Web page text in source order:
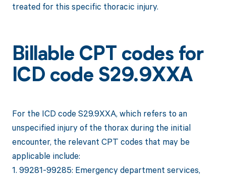
treated for this specific thoracic injury.
Billable CPT codes for
ICD code S29.9XXA
For the ICD code S29.9XXA, which refers to an
unspecified injury of the thorax during the initial
encounter, the relevant CPT codes that may be
applicable include:
1. 99281-99285: Emergency department services,